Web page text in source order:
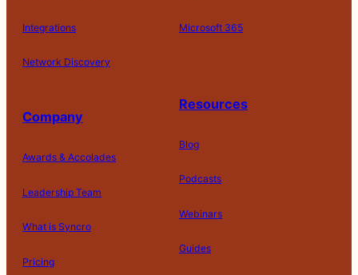
Integrations
Network Discovery
Microsoft 365
Company
Awards & Accolades
Leadership Team
What is Syncro
Pricing
Resources
Blog
Podcasts
Webinars
Guides
o